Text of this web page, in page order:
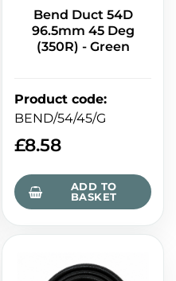
Bend Duct 54D
96.5mm 45 Deg
(350R) - Green
Product code:
BEND/54/45/G
£8.58
ADD TO
BASKET